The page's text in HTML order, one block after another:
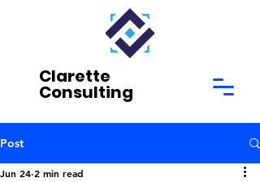
Clarette
Consulting
Post
Jun 24 2 min read